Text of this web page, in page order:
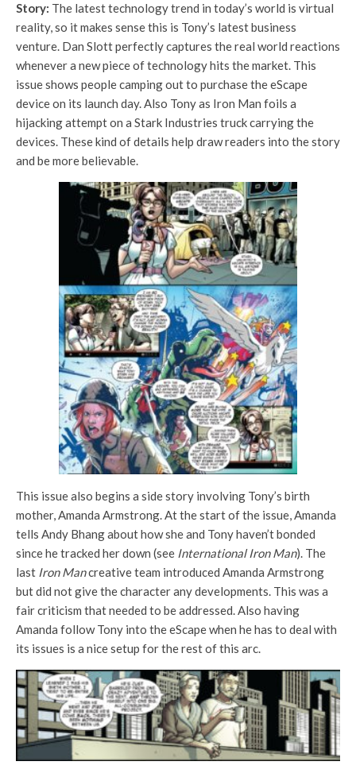
Story: The latest technology trend in today’s world is virtual
reality, so it makes sense this is Tony’s latest business
venture. Dan Slott perfectly captures the real world reactions
whenever a new piece of technology hits the market. This
issue shows people camping out to purchase the eScape
device on its launch day. Also Tony as Iron Man foils a
hijacking attempt on a Stark Industries truck carrying the
devices. These kind of details help draw readers into the story
and be more believable.
This issue also begins a side story involving Tony’s birth
mother, Amanda Armstrong. At the start of the issue, Amanda
tells Andy Bhang about how she and Tony haven’t bonded
since he tracked her down (see International Iron Man). The
last Iron Mancreative team introduced Amanda Armstrong
but did not give the character any developments. This was a
fair criticism that needed to be addressed. Also having
Amanda follow Tony into the eScape when he has to deal with
its issues is a nice setup for the rest of this arc.